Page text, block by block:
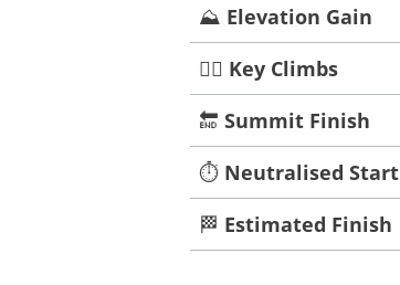
⛰️ Elevation Gain
🧗‍♀️ Key Climbs
🔚 Summit Finish
⏱️ Neutralised Start
🏁 Estimated Finish